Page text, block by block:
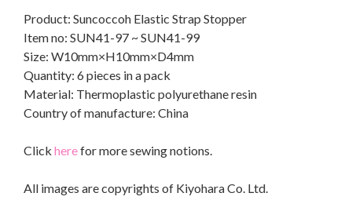
Product: Suncoccoh Elastic Strap Stopper
Item no: SUN41-97 ~ SUN41-99
Size: W10mm×H10mm×D4mm
Quantity: 6 pieces in a pack
Material: Thermoplastic polyurethane resin
Country of manufacture: China
Click herefor more sewing notions.
All images are copyrights of Kiyohara Co. Ltd.